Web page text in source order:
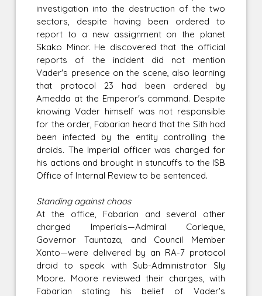
investigation into the destruction of the two
sectors, despite having been ordered to
report to a new assignment on the planet
Skako Minor. He discovered that the official
reports of the incident did not mention
Vader's presence on the scene, also learning
that protocol 23 had been ordered by
Amedda at the Emperor's command. Despite
knowing Vader himself was not responsible
for the order, Fabarian heard that the Sith had
been infected by the entity controlling the
droids. The Imperial officer was charged for
his actions and brought in stuncuffs to the ISB
Office of Internal Review to be sentenced.
Standing against chaos
At the office, Fabarian and several other
charged Imperials—Admiral Corleque,
Governor Tauntaza, and Council Member
Xanto—were delivered by an RA-7 protocol
droid to speak with Sub-Administrator Sly
Moore. Moore reviewed their charges, with
Fabarian stating his belief of Vader's